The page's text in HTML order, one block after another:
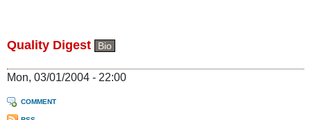
Quality Digest Bio
Mon, 03/01/2004 - 22:00
COMMENT